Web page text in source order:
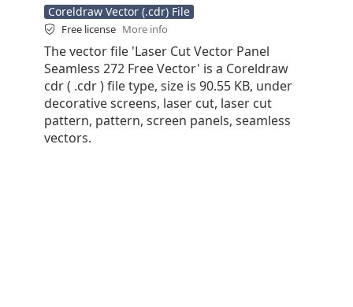
Coreldraw Vector (.cdr) File
Free license More info
The vector file 'Laser Cut Vector Panel
Seamless 272 Free Vector' is a Coreldraw
cdr ( .cdr ) file type, size is 90.55 KB, under
decorative screens, laser cut, laser cut
pattern, pattern, screen panels, seamless
vectors.